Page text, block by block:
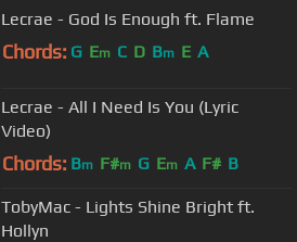
Lecrae - God Is Enough ft. Flame
Chords: G Em C D Bm E A
Lecrae - All I Need Is You (Lyric
Video)
Chords: Bm F#m G Em A F# B
TobyMac - Lights Shine Bright ft.
Hollyn